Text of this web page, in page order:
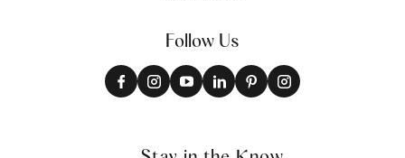
Follow Us